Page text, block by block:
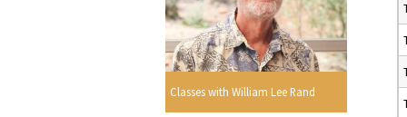
Classes with William Lee Rand